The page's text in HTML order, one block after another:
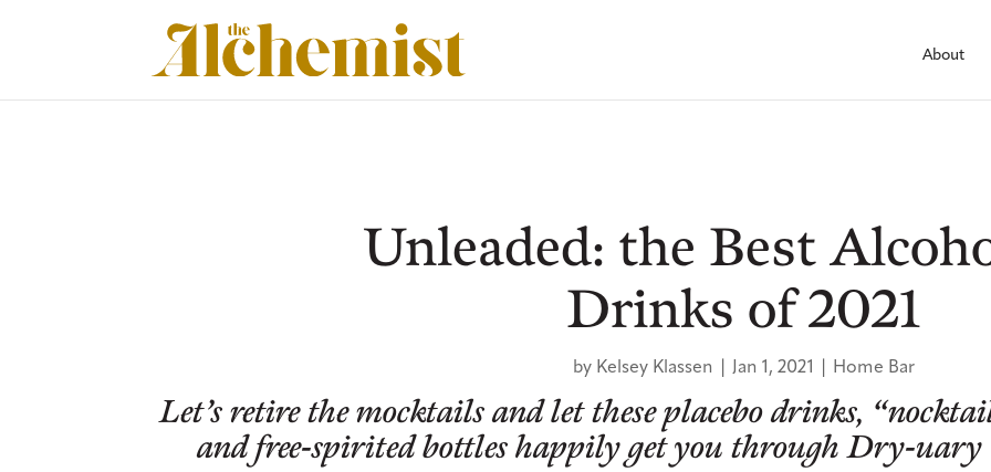
About
Unleaded: the Best
Drinks of 2021
by Kelsey Klassen | Jan 1, 2021 | Home Bar
Let’s retire the mocktails and let these placebo drinks,
and free-spirited bottles happily get you through Dry-uary